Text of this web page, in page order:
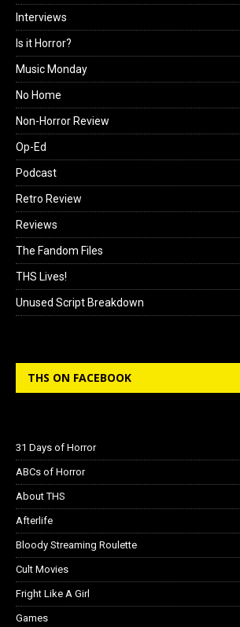
Interviews
Is it Horror?
Music Monday
No Home
Non-Horror Review
Op-Ed
Podcast
Retro Review
Reviews
The Fandom Files
THS Lives!
Unused Script Breakdown
THS ON FACEBOOK
31 Days of Horror
ABCs of Horror
About THS
Afterlife
Bloody Streaming Roulette
Cult Movies
Fright Like A Girl
Games